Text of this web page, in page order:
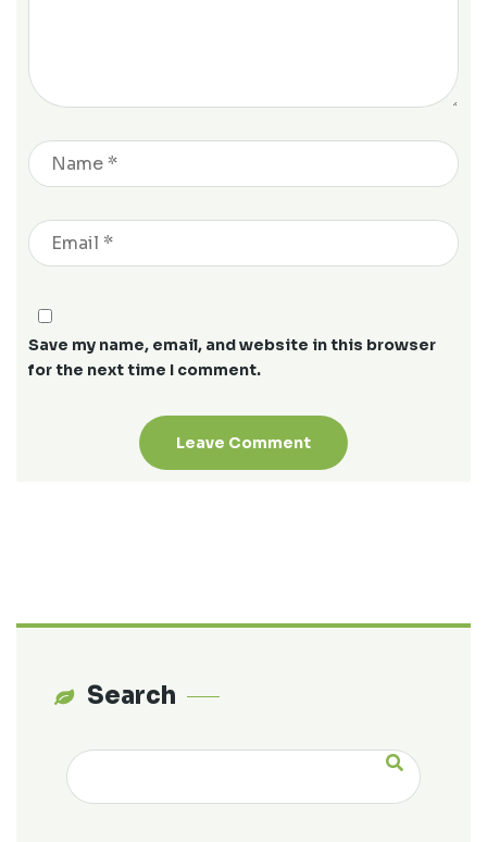
Save my name, email, and website in this browser
for the next time I comment.
Search